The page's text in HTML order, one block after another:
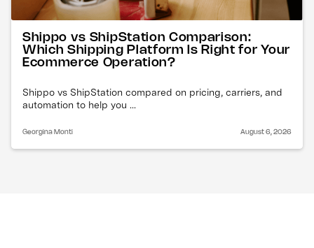
Shippo vs ShipStation Comparison:
Which Shipping Platform Is Right for Your
Ecommerce Operation?
Shippo vs ShipStation compared on pricing, carriers, and
automation to help you ...
Georgina Monti August 6, 2026